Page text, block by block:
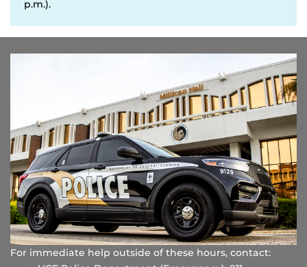
p.m.).
For immediate help outside of these hours, contact: